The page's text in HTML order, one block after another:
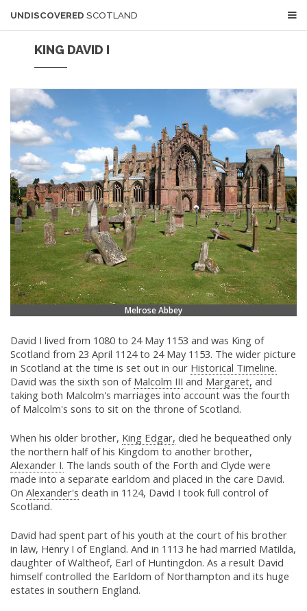
UNDISCOVERED SCOTLAND
KING DAVID I
Melrose Abbey
David I lived from 1080 to 24 May 1153 and was King of
Scotland from 23 April 1124 to 24 May 1153. The wider picture
in Scotland at the time is set out in our Historical Timeline.
David was the sixth son of Malcolm III and Margaret, and
taking both Malcolm's marriages into account was the fourth
of Malcolm's sons to sit on the throne of Scotland.
When his older brother, King Edgar, died he bequeathed only
the northern half of his Kingdom to another brother,
Alexander I. The lands south of the Forth and Clyde were
made into a separate earldom and placed in the care David.
On Alexander's death in 1124, David I took full control of
Scotland.
David had spent part of his youth at the court of his brother
in law, Henry I of England. And in 1113 he had married Matilda,
daughter of Waltheof, Earl of Huntingdon. As a result David
himself controlled the Earldom of Northampton and its huge
estates in southern England.